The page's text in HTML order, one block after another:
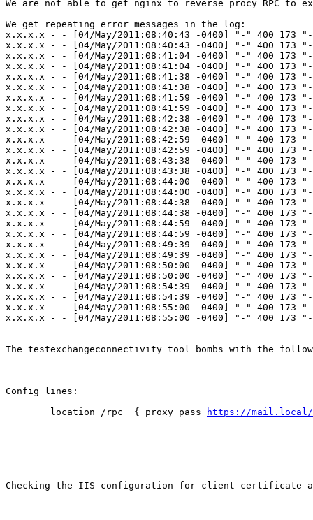
We are not able to get nginx to reverse procy RPC to
We get repeating error messages in the log:
x.x.x.x - - [04/May/2011:08:40:43 -0400] "-" 400 173
x.x.x.x - - [04/May/2011:08:40:43 -0400] "-" 400 173
x.x.x.x - - [04/May/2011:08:41:04 -0400] "-" 400 173
x.x.x.x - - [04/May/2011:08:41:04 -0400] "-" 400 173
x.x.x.x - - [04/May/2011:08:41:38 -0400] "-" 400 173
x.x.x.x - - [04/May/2011:08:41:38 -0400] "-" 400 173
x.x.x.x - - [04/May/2011:08:41:59 -0400] "-" 400 173
x.x.x.x - - [04/May/2011:08:41:59 -0400] "-" 400 173
x.x.x.x - - [04/May/2011:08:42:38 -0400] "-" 400 173
x.x.x.x - - [04/May/2011:08:42:38 -0400] "-" 400 173
x.x.x.x - - [04/May/2011:08:42:59 -0400] "-" 400 173
x.x.x.x - - [04/May/2011:08:42:59 -0400] "-" 400 173
x.x.x.x - - [04/May/2011:08:43:38 -0400] "-" 400 173
x.x.x.x - - [04/May/2011:08:43:38 -0400] "-" 400 173
x.x.x.x - - [04/May/2011:08:44:00 -0400] "-" 400 173
x.x.x.x - - [04/May/2011:08:44:00 -0400] "-" 400 173
x.x.x.x - - [04/May/2011:08:44:38 -0400] "-" 400 173
x.x.x.x - - [04/May/2011:08:44:38 -0400] "-" 400 173
x.x.x.x - - [04/May/2011:08:44:59 -0400] "-" 400 173
x.x.x.x - - [04/May/2011:08:44:59 -0400] "-" 400 173
x.x.x.x - - [04/May/2011:08:49:39 -0400] "-" 400 173
x.x.x.x - - [04/May/2011:08:49:39 -0400] "-" 400 173
x.x.x.x - - [04/May/2011:08:50:00 -0400] "-" 400 173
x.x.x.x - - [04/May/2011:08:50:00 -0400] "-" 400 173
x.x.x.x - - [04/May/2011:08:54:39 -0400] "-" 400 173
x.x.x.x - - [04/May/2011:08:54:39 -0400] "-" 400 173
x.x.x.x - - [04/May/2011:08:55:00 -0400] "-" 400 173
x.x.x.x - - [04/May/2011:08:55:00 -0400] "-" 400 173
The testexchangeconnectivity tool bombs with the
Config lines:
        location /rpc  { proxy_pass
https://
Checking the IIS configuration for client certificate